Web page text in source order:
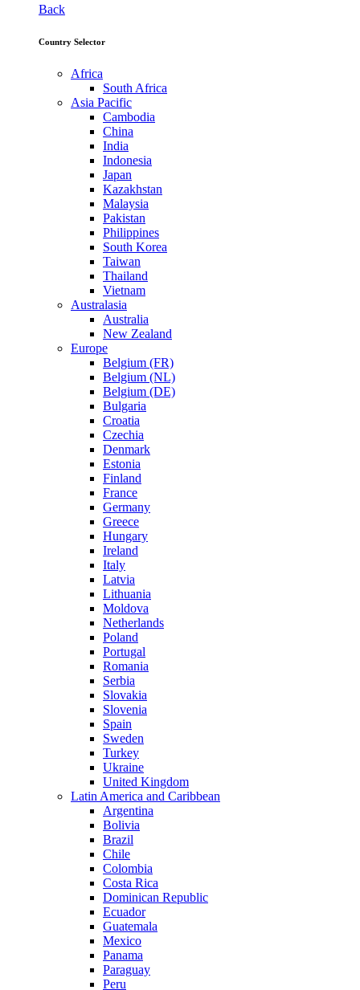
Back
Country Selector
Africa
South Africa
Asia Pacific
Cambodia
China
India
Indonesia
Japan
Kazakhstan
Malaysia
Pakistan
Philippines
South Korea
Taiwan
Thailand
Vietnam
Australasia
Australia
New Zealand
Europe
Belgium (FR)
Belgium (NL)
Belgium (DE)
Bulgaria
Croatia
Czechia
Denmark
Estonia
Finland
France
Germany
Greece
Hungary
Ireland
Italy
Latvia
Lithuania
Moldova
Netherlands
Poland
Portugal
Romania
Serbia
Slovakia
Slovenia
Spain
Sweden
Turkey
Ukraine
United Kingdom
Latin America and Caribbean
Argentina
Bolivia
Brazil
Chile
Colombia
Costa Rica
Dominican Republic
Ecuador
Guatemala
Mexico
Panama
Paraguay
Peru